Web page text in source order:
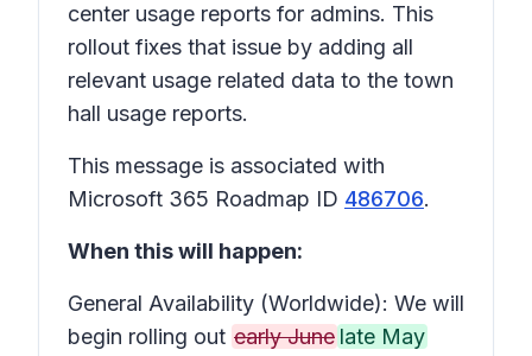
center usage reports for admins. This
rollout fixes that issue by adding all
relevant usage related data to the town
hall usage reports.
This message is associated with
Microsoft 365 Roadmap ID 486706.
When this will happen:
General Availability (Worldwide): We will
begin rolling out early June late May